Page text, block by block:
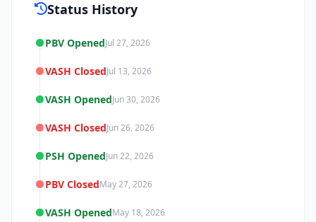
Status History
PBV OpenedJul 27, 2026
VASH ClosedJul 13, 2026
VASH OpenedJun 30, 2026
VASH ClosedJun 26, 2026
PSH OpenedJun 22, 2026
PBV ClosedMay 27, 2026
VASH OpenedMay 18, 2026